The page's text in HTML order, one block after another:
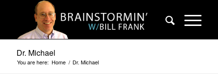
Dr. Michael
You are here: Home / Dr. Michael